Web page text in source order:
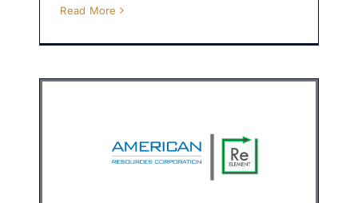
Read More